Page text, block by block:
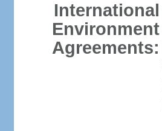
International
Environment
Agreements: